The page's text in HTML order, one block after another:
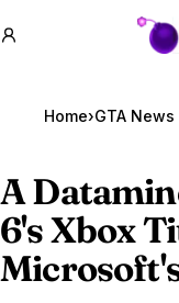
Home›GTA News
A
6's Xbox